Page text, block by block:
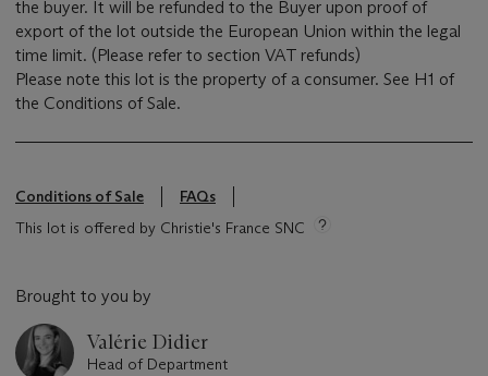
the buyer. It will be refunded to the Buyer upon proof of
export of the lot outside the European Union within the legal
time limit. (Please refer to section VAT refunds)
Please note this lot is the property of a consumer. See H1 of
the Conditions of Sale.
Conditions of Sale
FAQs
This lot is offered by Christie's France SNC
Brought to you by
Valérie Didier
Head of Department